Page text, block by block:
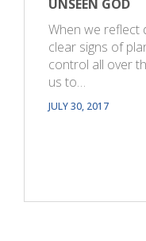
UNSEEN GOD
When we reflect
clear signs of
control all over
us to…
JULY 30, 2017